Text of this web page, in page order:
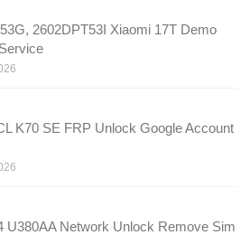
2602DPT53I Xiaomi 17T Demo
K70 SE FRP Unlock Google Account
U380AA Network Unlock Remove Sim